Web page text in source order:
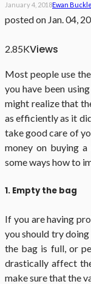
January 4, 2018Ewan
posted on Jan. 04,
2.85KViews
Most people use
you have been
might realize that
as efficiently as it
take good care of
money on buying
some ways how to
1. Empty the bag
If you are having
you should try
the bag is full, or
drastically affect
make sure that the